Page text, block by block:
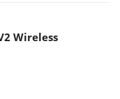
Wireless